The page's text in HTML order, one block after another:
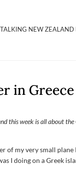
NEW ZEALAND
in Greece
this week is all about the
my very small plane
I doing on a Greek